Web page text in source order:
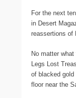
For the next
in Desert
reassertions of
No matter
Legs Lost
of blacked
floor near the